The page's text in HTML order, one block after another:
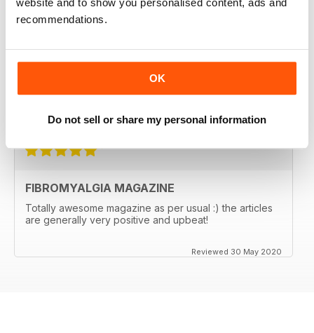
website and to show you personalised content, ads and
recommendations.
OK
Do not sell or share my personal information
FIBROMYALGIA MAGAZINE
Great magazine! Thank you!
FIBROMYALGIA MAGAZINE
Totally awesome magazine as per usual :) the articles
are generally very positive and upbeat!
Reviewed 30 May 2020